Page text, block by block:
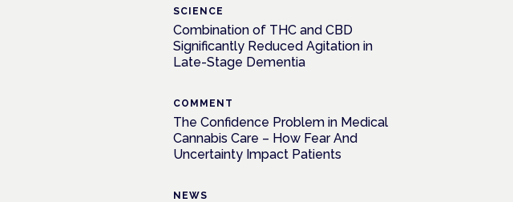
SCIENCE
Combination of THC and CBD
Significantly Reduced Agitation in
Late-Stage Dementia
COMMENT
The Confidence Problem in Medical
Cannabis Care – How Fear And
Uncertainty Impact Patients
NEWS